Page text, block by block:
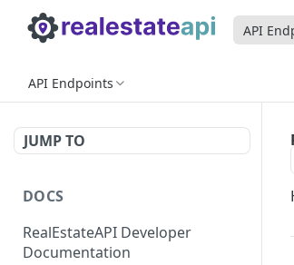
API
API Endpoints
JUMP TO
DOCS
RealEstateAPI Developer
Documentation